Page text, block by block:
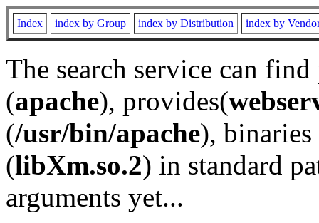
Index index by Group index by Distribution index by
The search service can
(apache), provides(
(/usr/bin/apache), binaries
(libXm.so.2) in standard
arguments yet...